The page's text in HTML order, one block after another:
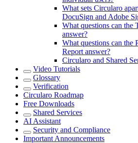
What sets Circularo
DocuSign and Adobe
What questions can the
answer?
What questions can the
Report answer?
Circularo and Shared
Video Tutorials
Glossary
Verification
Circularo Roadmap
Free Downloads
Shared Services
AI Assistant
Security and Compliance
Important Announcements